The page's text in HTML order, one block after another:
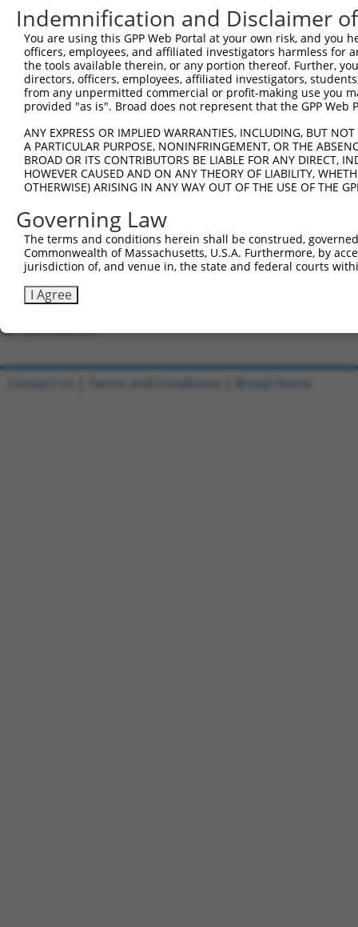
All ORF constructs matching this
Clone ID DNA Barcode
Vector
ccsbBroadEn_13469
ccsbBroad304_13469
pLX_304
TRCN0000469082 CACTTTTCAGCTCGAAATTAAATC
pLX_317
ccsbBroadEn_14883
ccsbBroad304_14883
pLX_304
TRCN0000478123 AGAAGATGTATCCTCCGGGTTGTT
pLX_317
8
ccsbBroad304_09908
TRCN0000468927 GCAAGGCCTCGTTTGTGTGCGGAG
pLX_317
ccsbBroadEn_09689
ccsbBroad304_09689
TRCN0000481244
Indemnification and Disclaimer
You are using this GPP Web Portal at your own risk, and
officers, employees, and affiliated investigators harmless for
the tools available therein, or any portion thereof. Further,
directors, officers, employees, affiliated investigators,
from any unpermitted commercial or profit-making use you
provided "as is". Broad does not represent that the GPP
ANY EXPRESS OR IMPLIED WARRANTIES, INCLUDING, BUT
A PARTICULAR PURPOSE, NONINFRINGEMENT, OR THE
BROAD OR ITS CONTRIBUTORS BE LIABLE FOR ANY DIRECT,
HOWEVER CAUSED AND ON ANY THEORY OF LIABILITY,
OTHERWISE) ARISING IN ANY WAY OUT OF THE USE OF THE
Governing Law
The terms and conditions herein shall be construed,
Commonwealth of Massachusetts, U.S.A. Furthermore, by
jurisdiction of, and venue in, the state and federal courts
I Agree
Contact Us Terms and Conditions Broad Home